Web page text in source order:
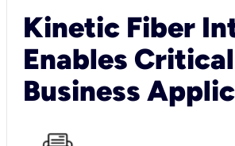
Kinetic Fiber
Enables Critical
Business